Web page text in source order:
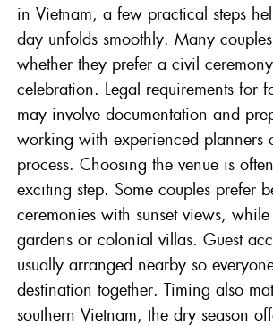
in Vietnam, a few practical steps
day unfolds smoothly. Many
whether they prefer a civil
celebration. Legal requirements for
may involve documentation and
working with experienced planners
process. Choosing the venue is
exciting step. Some couples prefer
ceremonies with sunset views,
gardens or colonial villas. Guest
usually arranged nearby so
destination together. Timing also
southern Vietnam, the dry season